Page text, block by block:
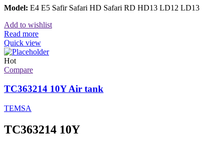
Model: E4 E5 Safir Safari HD Safari RD HD13 LD12 LD13
Add to wishlist
Read more
Quick view
Hot
Compare
TC363214 10Y Air tank
TEMSA
TC363214 10Y